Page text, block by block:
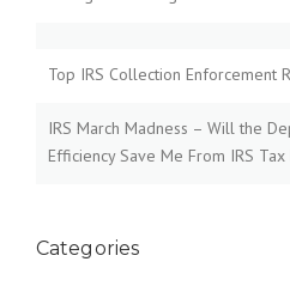
Top IRS Collection Enforcement
IRS March Madness – Will the
Efficiency Save Me From IRS Tax
Categories